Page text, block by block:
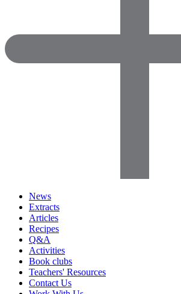
News
Extracts
Articles
Recipes
Q&A
Activities
Book clubs
Teachers' Resources
Contact Us